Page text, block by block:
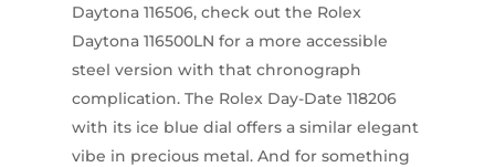
Daytona 116506, check out the Rolex
Daytona 116500LN for a more accessible
steel version with that chronograph
complication. The Rolex Day-Date 118206
with its ice blue dial offers a similar elegant
vibe in precious metal. And for something